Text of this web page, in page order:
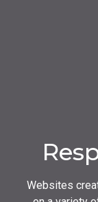
Websites